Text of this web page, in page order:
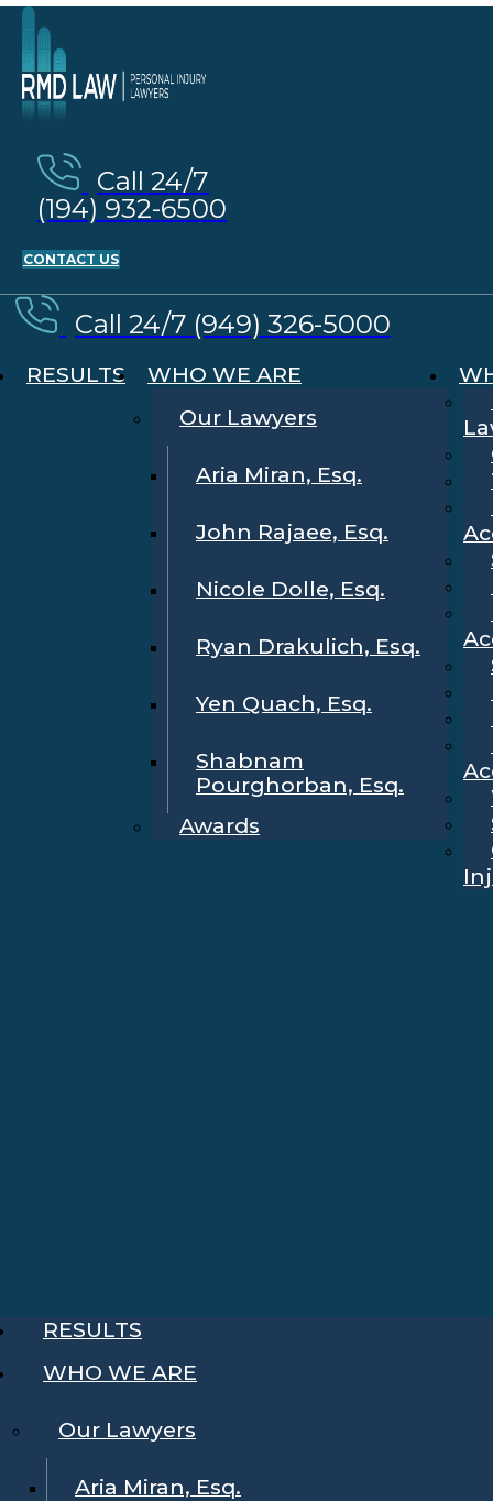
Call 24/7
(194) 932-6500
CONTACT US
Call 24/7 (949) 326-5000
RESULTS
WHO WE ARE
Our Lawyers
Aria Miran, Esq.
John Rajaee, Esq.
Nicole Dolle, Esq.
Ryan Drakulich, Esq.
Yen Quach, Esq.
Shabnam
Pourghorban, Esq.
Awards
RESULTS
WHO WE ARE
Our Lawyers
Aria Miran, Esq.